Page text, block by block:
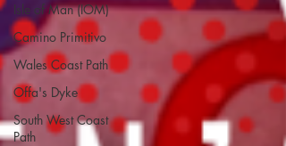
Isle of Man (IOM)
Camino Primitivo
Wales Coast Path
Offa's Dyke
South West Coast
Path